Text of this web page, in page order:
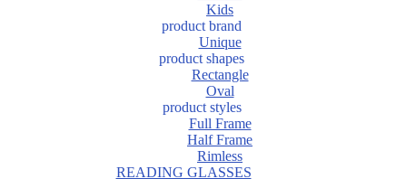
Kids
product brand
Unique
product shapes
Rectangle
Oval
product styles
Full Frame
Half Frame
Rimless
READING GLASSES